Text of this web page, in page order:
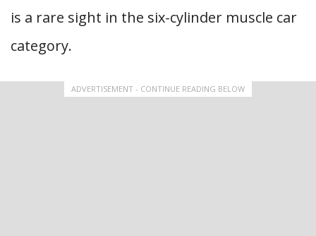
is a rare sight in the six-cylinder muscle car
category.
ADVERTISEMENT - CONTINUE READING BELOW